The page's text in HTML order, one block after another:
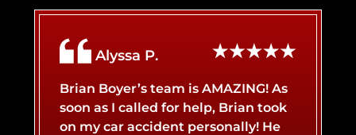
Alyssa P.
Brian Boyer’s team is AMAZING! As
soon as I called for help, Brian took
on my car accident personally! He